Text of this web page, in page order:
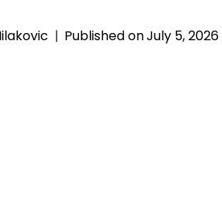
Published onJuly 5, 2026